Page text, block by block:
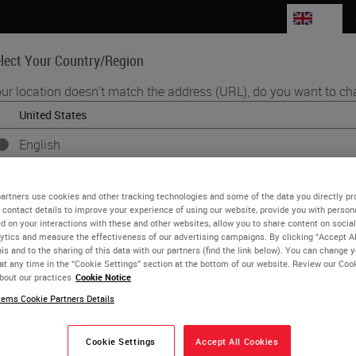
Your Country/Region
location doesn't match the address (URL), do you want to
English
practices. The information found on each country version of our
to and applicable for only that country/region. This includes (but is not
product details/availability, documentation, pricing, and promotions.
Life Sciences
Woolley
Optimization Enablement Consultant
been with Leica Biosystems since 2015 and holds the role
UK. Prior to working for LBS she was a specialist
NHS Pathology Services.
use cookies and other tracking technologies and some of the data you directly
details to improve your experience of using our website, provide you with
on your interactions with these and other websites, allow you to share content on
and measure the effectiveness of our advertising campaigns. By clicking “Accept
and to the sharing of this data with our partners (find the link below). You can change
any time in the “Cookie Settings” section at the bottom of our website. Review our
our practices Cookie Notice
Cookie Partners Details
Cookie Settings Accept All Cookies